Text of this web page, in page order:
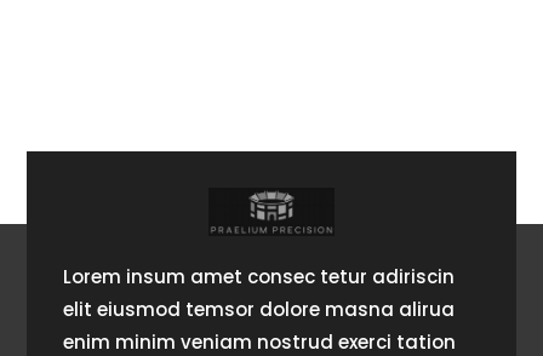
Lorem insum amet consec tetur adiriscin
elit eiusmod temsor dolore masna alirua
enim minim veniam nostrud exerci tation